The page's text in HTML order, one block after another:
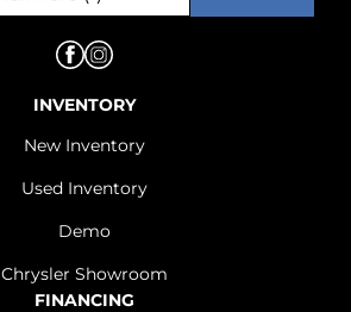
INVENTORY
New Inventory
Used Inventory
Demo
Chrysler Showroom
FINANCING